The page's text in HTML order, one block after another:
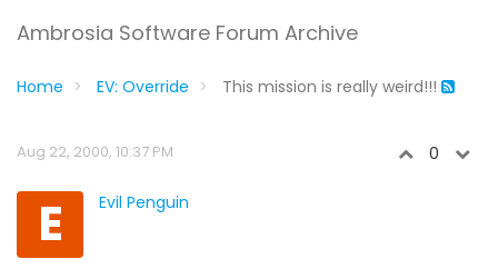
Ambrosia Software Forum Archive
Home EV: Override This mission is really weird!!!
Aug 22, 2000, 10:37 PM 0
E Evil Penguin